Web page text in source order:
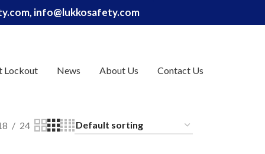
info@lukkosafety.com
Lockout News About Us Contact Us
24